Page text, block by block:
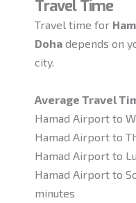
Travel Time
Travel time for
Doha depends on
city.
Average Travel
Hamad Airport to
Hamad Airport to
Hamad Airport to
Hamad Airport to
minutes